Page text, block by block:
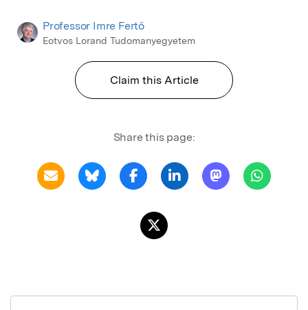
Professor Imre Fertő
Eotvos Lorand Tudomanyegyetem
Claim this Article
Share this page: